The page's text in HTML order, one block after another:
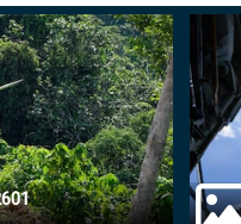
you’ve safely
Share sensitive
secure websites.